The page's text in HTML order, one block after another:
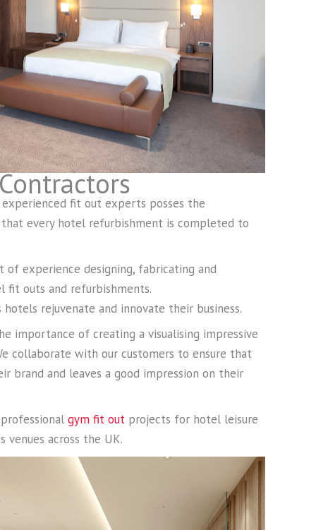
fit out experts posses the
every hotel refurbishment is completed to
of experience designing, fabricating and
fit outs and refurbishments.
rejuvenate and innovate their business.
importance of creating a visualising impressive
collaborate with our customers to ensure that
brand and leaves a good impression on their
gym fit out projects for hotel leisure
venues across the UK.